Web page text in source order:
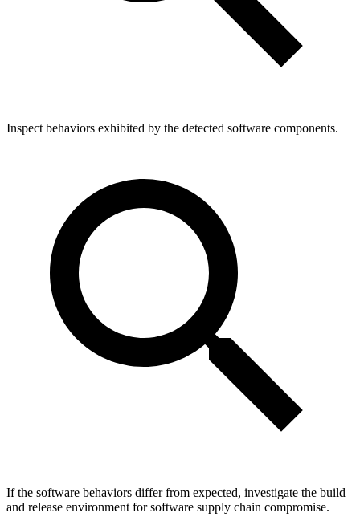
Inspect behaviors exhibited by the detected software components.
If the software behaviors differ from expected, investigate the build
and release environment for software supply chain compromise.